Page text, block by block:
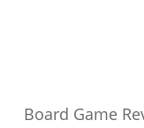
Board Game